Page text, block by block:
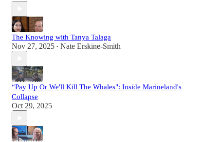
The Knowing with Tanya Talaga
Nov 27, 2025 • Nate Erskine-Smith
“Pay Up Or We'll Kill The Whales": Inside Marineland's
Collapse
Oct 29, 2025